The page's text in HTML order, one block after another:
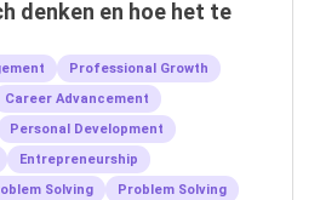
denken en hoe het te
Professional Growth
Career Advancement
Personal Development
Entrepreneurship
Solving Problem Solving